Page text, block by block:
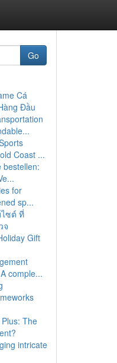
Go
Cá
Đầu
Coast ...
bestellen:
for
sp...
ไซต์ ที่
จ
Gift
comple...
The
intricate